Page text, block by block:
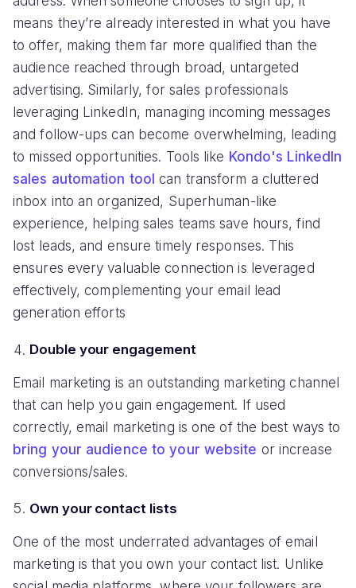
means they’re already interested in what you have
to offer, making them far more qualified than the
audience reached through broad, untargeted
advertising. Similarly, for sales professionals
leveraging LinkedIn, managing incoming messages
and follow-ups can become overwhelming, leading
to missed opportunities. Tools like Kondo's LinkedIn
sales automation tool can transform a cluttered
inbox into an organized, Superhuman-like
experience, helping sales teams save hours, find
lost leads, and ensure timely responses. This
ensures every valuable connection is leveraged
effectively, complementing your email lead
generation efforts
Double your engagement
Email marketing is an outstanding marketing channel
that can help you gain engagement. If used
correctly, email marketing is one of the best ways to
bring your audience to your website or increase
conversions/sales.
Own your contact lists
One of the most underrated advantages of email
marketing is that you own your contact list. Unlike